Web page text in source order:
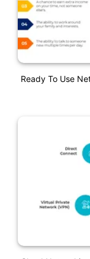
Ready To Use